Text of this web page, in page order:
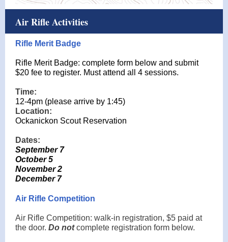
Air Rifle Activities
Rifle Merit Badge
Rifle Merit Badge: complete form below and submit
$20 fee to register. Must attend all 4 sessions.
Time:
12-4pm (please arrive by 1:45)
Location:
Ockanickon Scout Reservation
Dates:
September 7
October 5
November 2
December 7
Air Rifle Competition
Air Rifle Competition: walk-in registration, $5 paid at
the door. Do notcomplete registration form below.